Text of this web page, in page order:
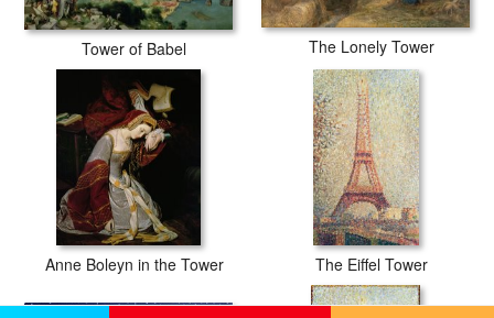
Tower of Babel The Lonely Tower
Anne Boleyn in the Tower The Eiffel Tower